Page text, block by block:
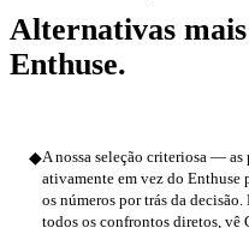
Alternativas mais
Enthuse.
◆A nossa seleção criteriosa — as
ativamente em vez do Enthuse
os números por trás da
todos os confrontos diretos, vê